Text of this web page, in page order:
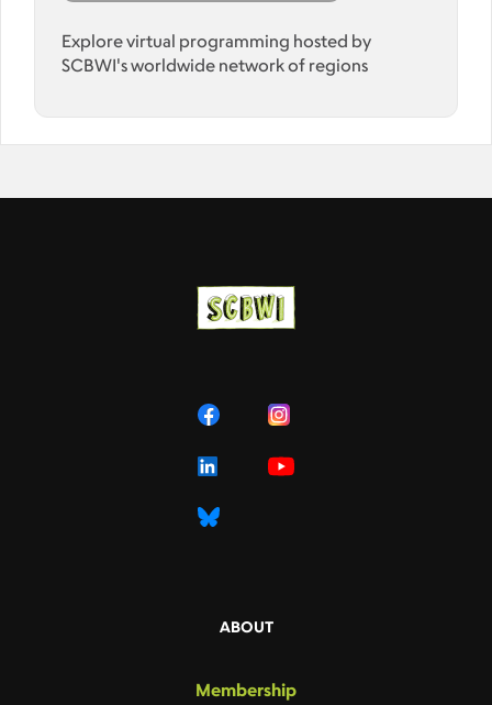
Explore virtual programming hosted by
SCBWI's worldwide network of regions
ABOUT
Membership